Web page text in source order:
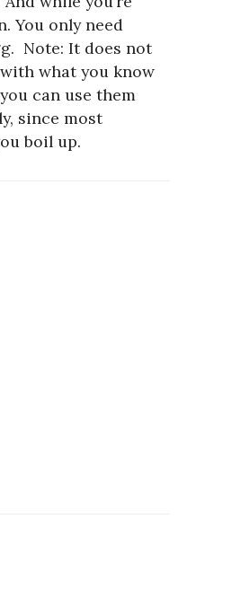
You only need
Note: It does not
what you know
can use them
since most
boil up.